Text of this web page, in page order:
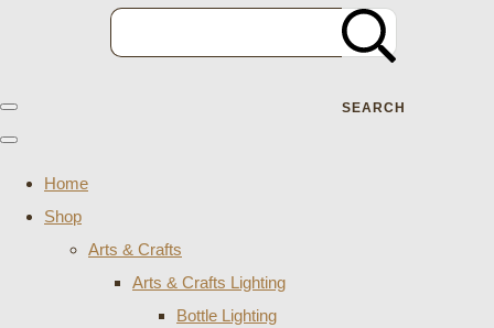
SEARCH
Home
Shop
Arts & Crafts
Arts & Crafts Lighting
Bottle Lighting